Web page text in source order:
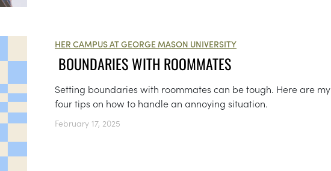
HER CAMPUS AT GEORGE MASON UNIVERSITY
BOUNDARIES WITH ROOMMATES
Setting boundaries with roommates can be tough. Here are my
four tips on how to handle an annoying situation.
February 17, 2025